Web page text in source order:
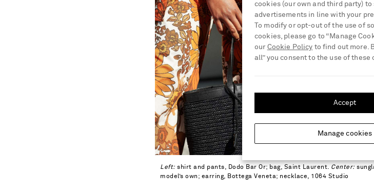
Left: shirt and pants, Dodo Bar Or; bag, Saint Laurent. Center:
model’s own; earring, Bottega Veneta; necklace, 1064 Studio
cookies (our own and third party) to
advertisements in line with your
To modify or opt-out of the use of
cookies, please go to “Manage
our Cookie Policy to find out more.
all” you consent to the use of these
Manage cookies
Accept